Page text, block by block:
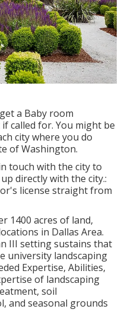
a Baby room
called for. You might be
city where you do
of Washington.
touch with the city to
directly with the city.:
license straight from
1400 acres of land,
in Dallas Area.
III setting sustains that
university landscaping
Expertise, Abilities,
of landscaping
soil
and seasonal grounds